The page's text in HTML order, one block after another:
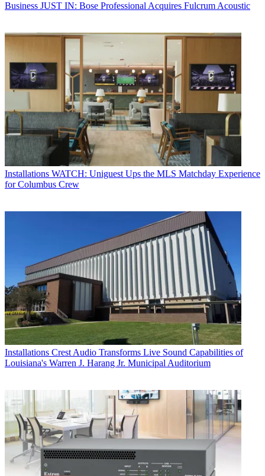
Business JUST IN: Bose Professional Acquires Fulcrum Acoustic
Installations WATCH: Uniguest Ups the MLS Matchday Experience
for Columbus Crew
Installations Crest Audio Transforms Live Sound Capabilities of
Louisiana's Warren J. Harang Jr. Municipal Auditorium